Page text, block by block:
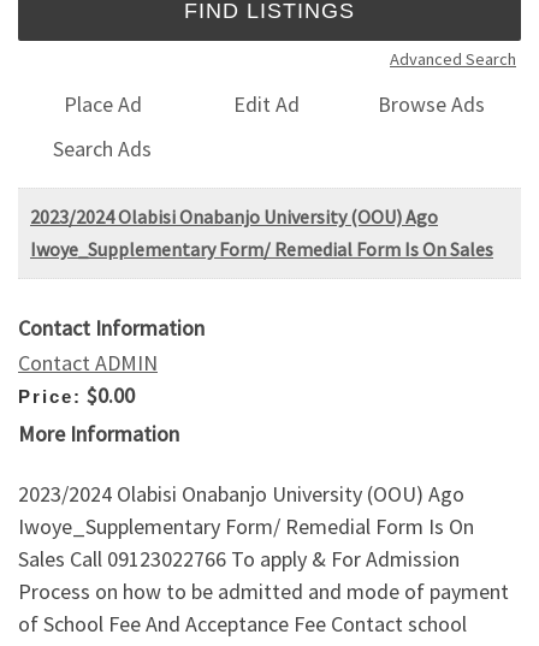
Advanced Search
Place Ad Edit Ad
Browse Ads
Search Ads
2023/2024 Olabisi Onabanjo University (OOU) Ago
Iwoye_Supplementary Form/ Remedial Form Is On Sales
Contact Information
Contact ADMIN
Price: $0.00
More Information
2023/2024 Olabisi Onabanjo University (OOU) Ago
Iwoye_Supplementary Form/ Remedial Form Is On
Sales Call 09123022766 To apply & For Admission
Process on how to be admitted and mode of payment
of School Fee And Acceptance Fee Contact school